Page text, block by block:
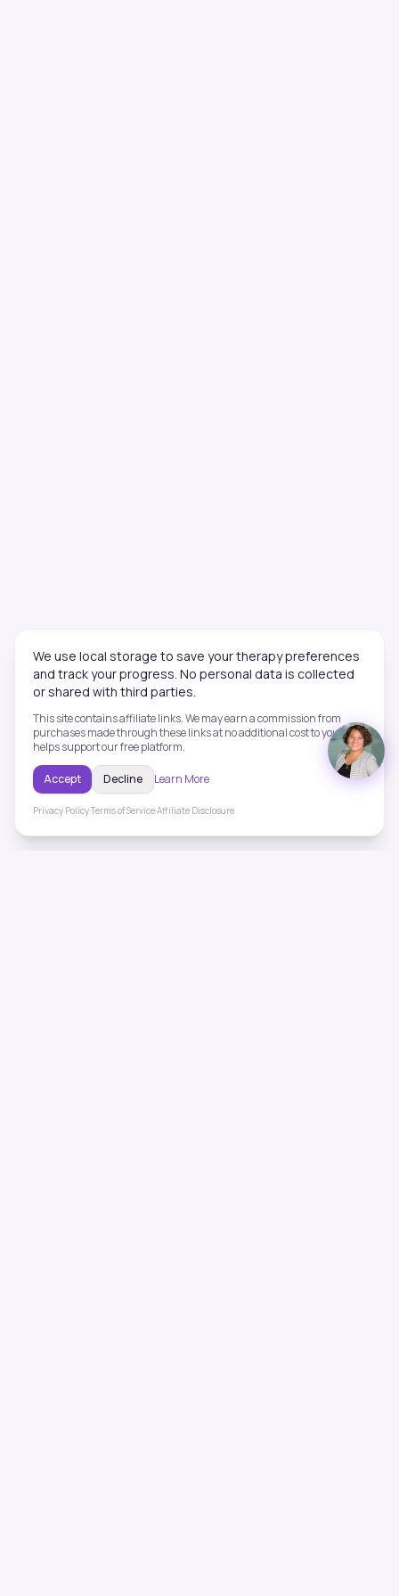
We use local storage to save your therapy preferences
and track your progress. No personal data is collected
or shared with third parties.
This site contains affiliate links. We may earn a commission from
purchases made through these links at no additional cost to you. This
helps support our free platform.
Accept Decline Learn More
Privacy Policy·Terms of Service·Affiliate Disclosure